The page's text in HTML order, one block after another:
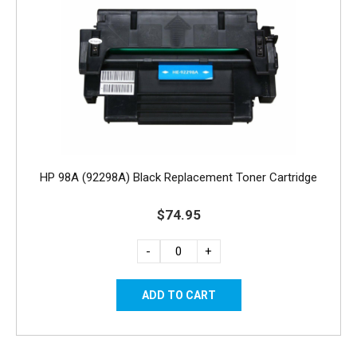
HP 98A (92298A) Black Replacement Toner Cartridge
$74.95
- +